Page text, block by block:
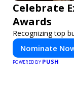
Celebrate
Awards
Recognizing top
Nominate
POWERED BY PUSH